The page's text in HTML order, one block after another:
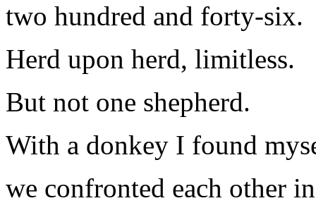
two hundred and forty-six.
Herd upon herd, limitless.
But not one shepherd.
With a donkey I found
we confronted each other